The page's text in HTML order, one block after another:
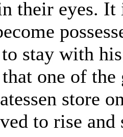
their eyes.
stay with
one of the
store
to rise